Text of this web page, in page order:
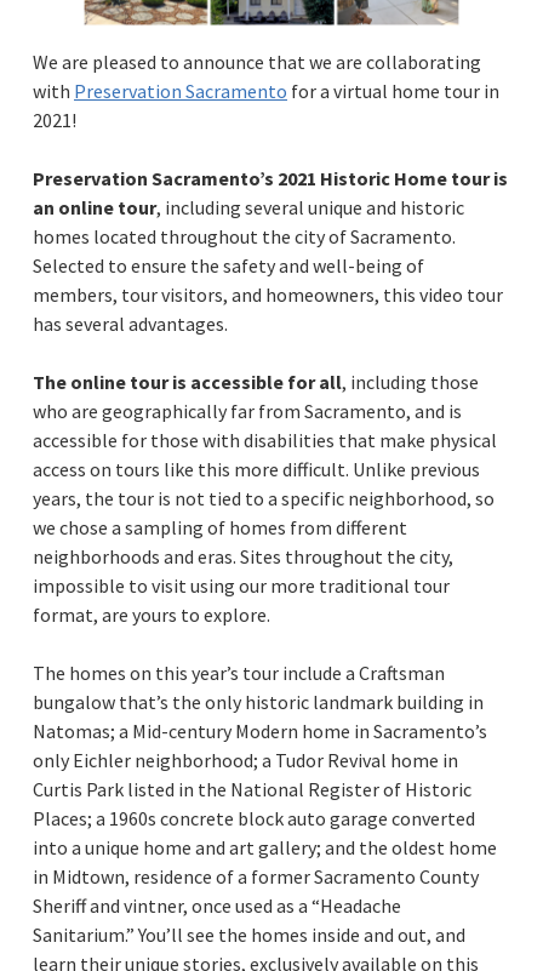
We are pleased to announce that we are collaborating
with Preservation Sacramento for a virtual home tour in
2021!
Preservation Sacramento’s 2021 Historic Home tour is
an online tour, including several unique and historic
homes located throughout the city of Sacramento.
Selected to ensure the safety and well-being of
members, tour visitors, and homeowners, this video tour
has several advantages.
The online tour is accessible for all, including those
who are geographically far from Sacramento, and is
accessible for those with disabilities that make physical
access on tours like this more difficult. Unlike previous
years, the tour is not tied to a specific neighborhood, so
we chose a sampling of homes from different
neighborhoods and eras. Sites throughout the city,
impossible to visit using our more traditional tour
format, are yours to explore.
The homes on this year’s tour include a Craftsman
bungalow that’s the only historic landmark building in
Natomas; a Mid-century Modern home in Sacramento’s
only Eichler neighborhood; a Tudor Revival home in
Curtis Park listed in the National Register of Historic
Places; a 1960s concrete block auto garage converted
into a unique home and art gallery; and the oldest home
in Midtown, residence of a former Sacramento County
Sheriff and vintner, once used as a “Headache
Sanitarium.” You’ll see the homes inside and out, and
learn their unique stories, exclusively available on this